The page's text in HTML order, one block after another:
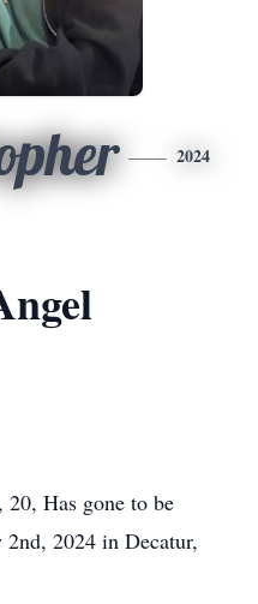
2024
Has gone to be
2024 in Decatur,